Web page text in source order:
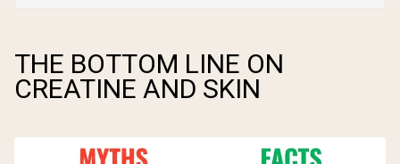
THE BOTTOM LINE ON
CREATINE AND SKIN